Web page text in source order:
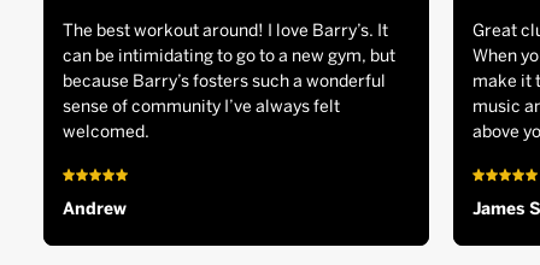
The best workout around! I love Barry’s. It
can be intimidating to go to a new gym, but
because Barry’s fosters such a wonderful
sense of community I’ve always felt
welcomed.
Andrew
Great
When
make it
music
above
James S